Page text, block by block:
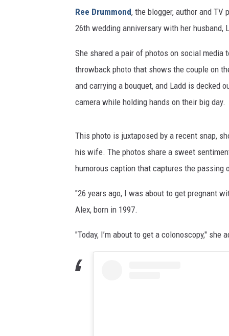
Ree Drummond, the blogger, author and TV
26th wedding anniversary with her husband,
She shared a pair of photos on social
throwback photo that shows the couple on
and carrying a bouquet, and Ladd is
camera while holding hands on their big day.
This photo is juxtaposed by a recent snap,
his wife. The photos share a sweet
humorous caption that captures the passing
"26 years ago, I was about to get pregnant
Alex, born in 1997.
"Today, I’m about to get a colonoscopy," she